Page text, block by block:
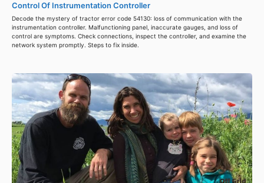
Control Of Instrumentation Controller
Decode the mystery of tractor error code 54130: loss of communication with the
instrumentation controller. Malfunctioning panel, inaccurate gauges, and loss of
control are symptoms. Check connections, inspect the controller, and examine the
network system promptly. Steps to fix inside.